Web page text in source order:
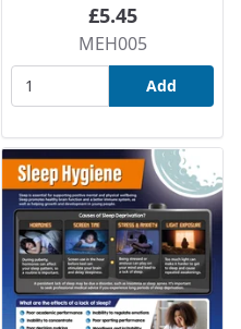
£5.45
MEH005
Add